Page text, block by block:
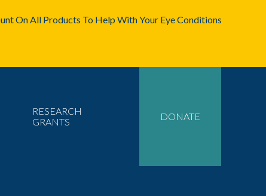
On All Products To Help With Your Eye Conditions
RESEARCH
GRANTS
DONATE